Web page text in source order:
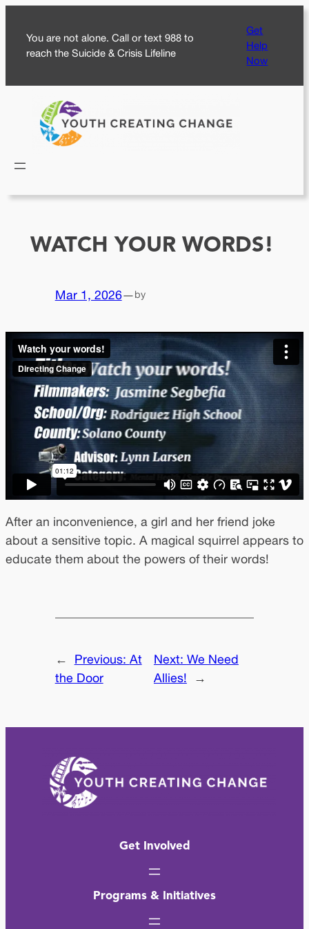
content
You are not alone. Call or text 988 to
reach the Suicide & Crisis Lifeline
Get
Help
Now
WATCH YOUR WORDS!
Mar 1, 2026—by
After an inconvenience, a girl and her friend joke
about a sensitive topic. A magical squirrel appears to
educate them about the powers of their words!
← Previous: At
the Door
Next: We Need
Allies!
→
Get Involved
Programs & Initiatives